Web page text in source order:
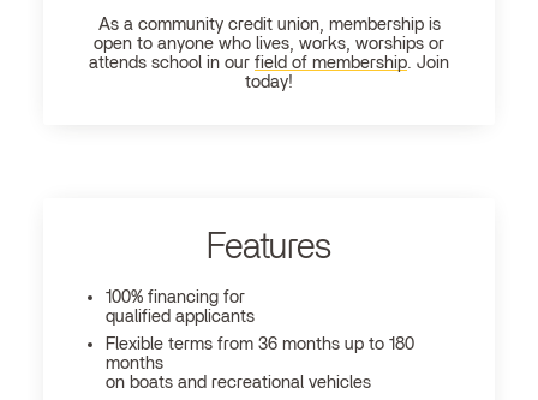
As a community credit union, membership is
open to anyone who lives, works, worships or
attends school in our field of membership. Join
today!
Features
100% financing for
qualified applicants
Flexible terms from 36 months up to 180
months
on boats and recreational vehicles